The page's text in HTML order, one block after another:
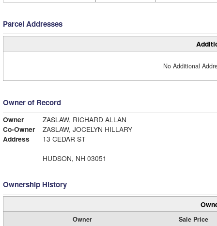
Parcel Addresses
No Additional
Owner of Record
Owner
ZASLAW, RICHARD ALLAN
Co-Owner
ZASLAW, JOCELYN HILLARY
Address
13 CEDAR ST
HUDSON, NH 03051
Ownership History
Owner
Sale Price